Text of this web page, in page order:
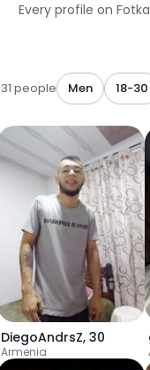
Every profile on
31 people Men 18-30
DiegoAndrsZ, 30
Armenia